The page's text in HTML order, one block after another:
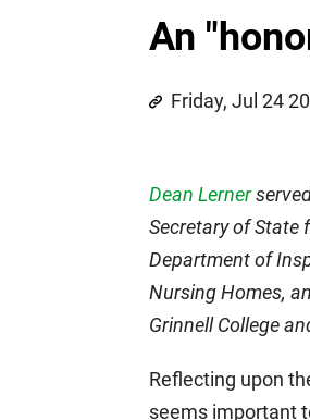
An
Friday, Jul 24
Dean Lerner
Secretary of State
Department of
Nursing Homes,
Grinnell College
Reflecting upon
seems important